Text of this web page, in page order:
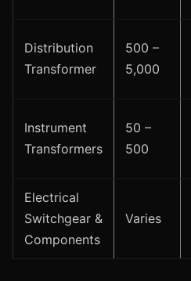
Distribution
Transformer
500 –
5,000
Instrument
Transformers
50 –
500
Electrical
Switchgear &
Components
Varies